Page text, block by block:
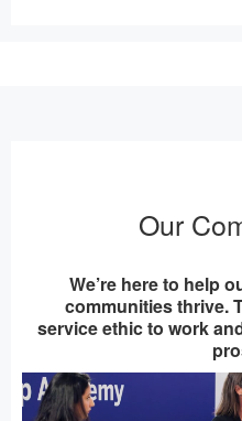
Our
We’re here to help
communities thrive.
service ethic to work